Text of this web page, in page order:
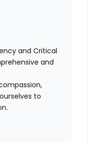
and Critical
and
to